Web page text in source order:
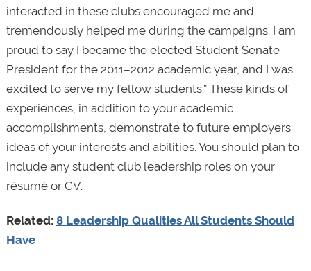
interacted in these clubs encouraged me and
tremendously helped me during the campaigns. I am
proud to say I became the elected Student Senate
President for the 2011–2012 academic year, and I was
excited to serve my fellow students.” These kinds of
experiences, in addition to your academic
accomplishments, demonstrate to future employers
ideas of your interests and abilities. You should plan to
include any student club leadership roles on your
résumé or CV.
Related: 8 Leadership Qualities All Students Should
Have